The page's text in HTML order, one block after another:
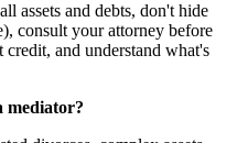
assets and debts, don't hide
consult your attorney before
and understand what's
mediator?